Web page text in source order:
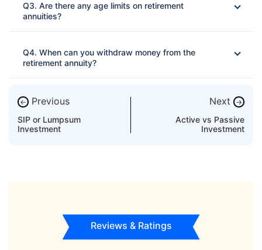
Q3. Are there any age limits on retirement
annuities?
Q4. When can you withdraw money from the
retirement annuity?
In the case the insured is found to have a critical disease
← Previous
SIP or Lumpsum
Investment
Next →
Active vs Passive
Investment
Reviews & Ratings